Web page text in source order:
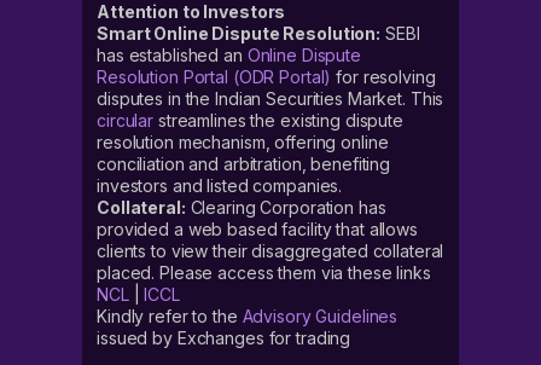
Attention to Investors
Smart Online Dispute Resolution: SEBI
has established an Online Dispute
Resolution Portal (ODR Portal) for resolving
disputes in the Indian Securities Market. This
circular streamlines the existing dispute
resolution mechanism, offering online
conciliation and arbitration, benefiting
investors and listed companies.
Collateral: Clearing Corporation has
provided a web based facility that allows
clients to view their disaggregated collateral
placed. Please access them via these links
NCL|ICCL
Kindly refer to the Advisory Guidelines
issued by Exchanges for trading